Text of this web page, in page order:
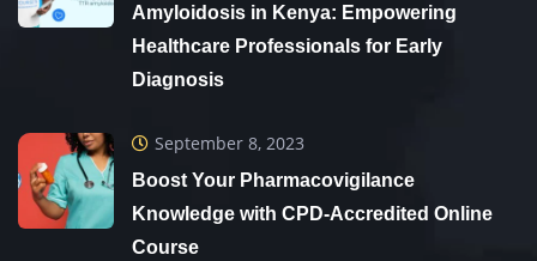
Amyloidosis in Kenya: Empowering
Healthcare Professionals for Early
Diagnosis
September 8, 2023
Boost Your Pharmacovigilance
Knowledge with CPD-Accredited Online
Course